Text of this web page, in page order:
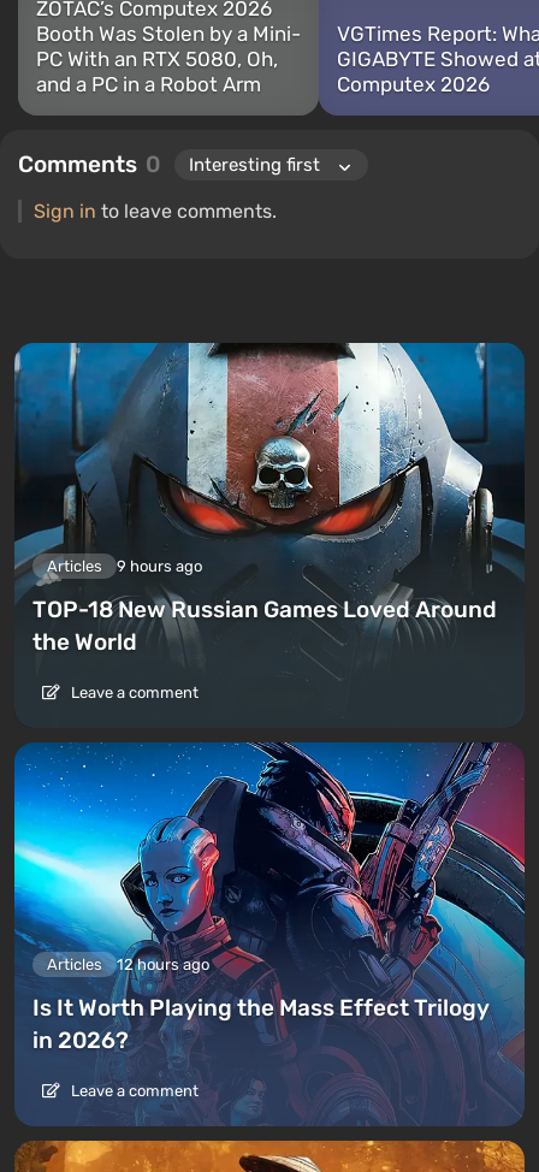
ZOTAC’s Computex 2026
Booth Was Stolen by a Mini-
PC With an RTX 5080, Oh,
and a PC in a Robot Arm
VGTimes Report:
GIGABYTE Showed
Computex 2026
Comments 0
Sign in to leave comments.
Articles 9 hours ago
TOP-18 New Russian Games Loved Around
the World
Leave a comment
Articles 12 hours ago
Is It Worth Playing the Mass Effect Trilogy
in 2026?
Leave a comment